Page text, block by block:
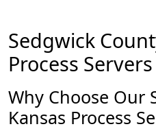
Sedgwick
Process Servers
Why Choose Our
Kansas Process